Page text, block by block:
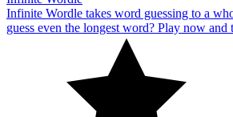
Infinite Wordle takes word guessing to a
guess even the longest word? Play now